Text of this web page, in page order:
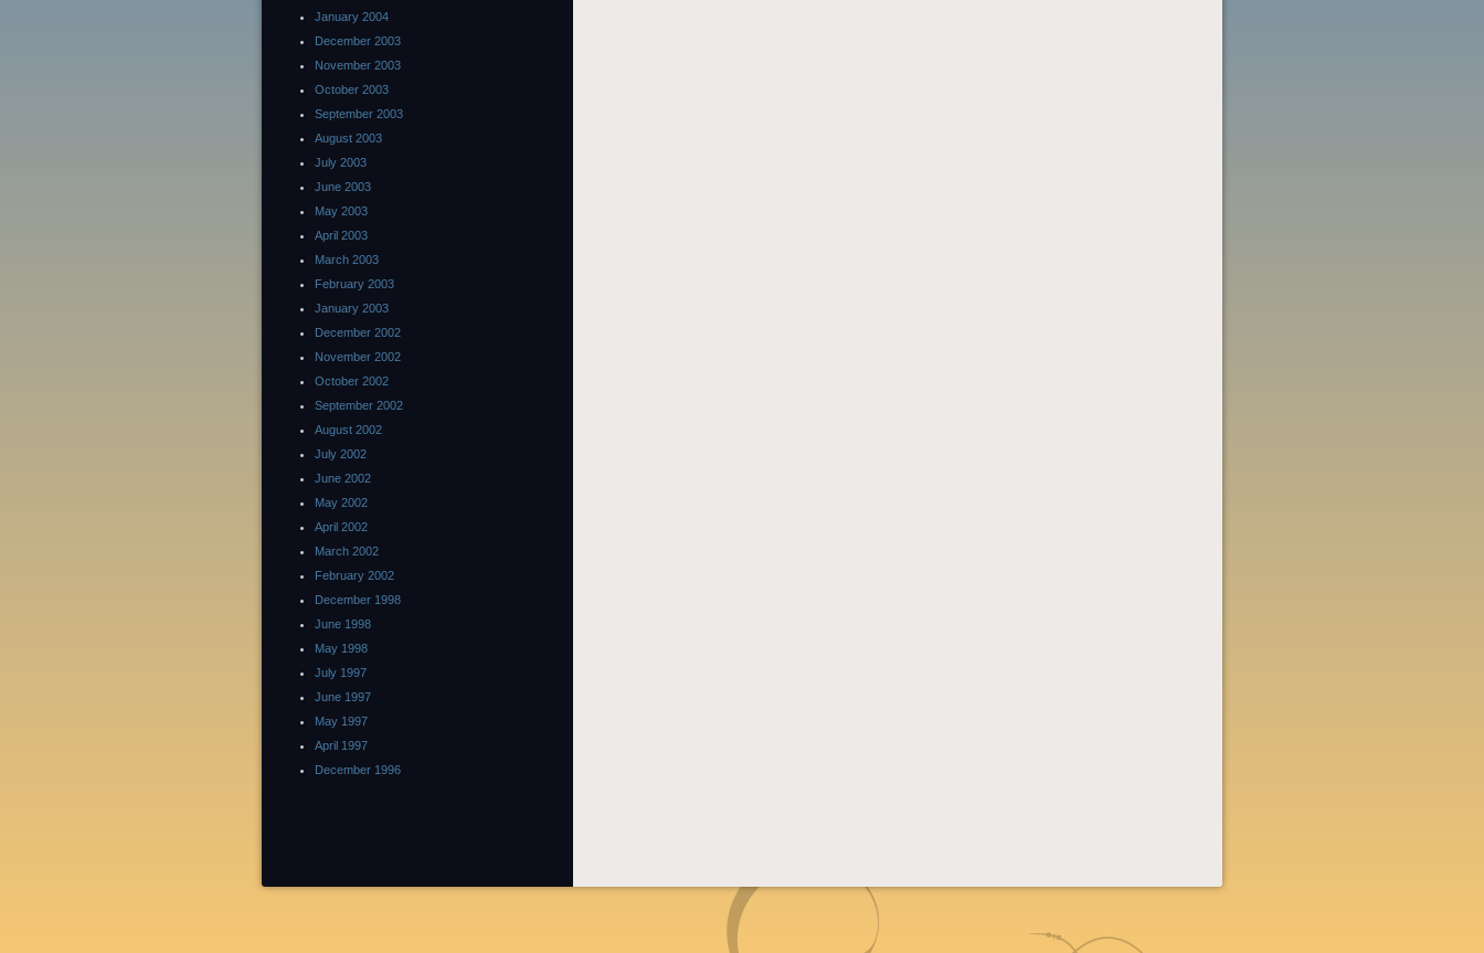
January 2004
December 2003
November 2003
October 2003
September 2003
August 2003
July 2003
June 2003
May 2003
April 2003
March 2003
February 2003
January 2003
December 2002
November 2002
October 2002
September 2002
August 2002
July 2002
June 2002
May 2002
April 2002
March 2002
February 2002
December 1998
June 1998
May 1998
July 1997
June 1997
May 1997
April 1997
December 1996